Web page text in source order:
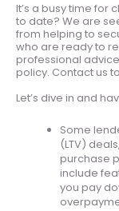
It’s a busy time for
to date? We are
from helping to
who are ready to
professional
policy. Contact us
Let’s dive in and
Some
(LTV)
purchase
include
you pay